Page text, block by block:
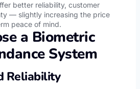
better reliability, customer
— slightly increasing the price
peace of mind.
a Biometric
System
Reliability